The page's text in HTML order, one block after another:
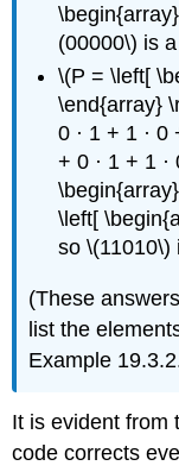
(00000\) is
\(P = \left[
\end{array}
0 · 1 + 1 · 0
+ 0 · 1 + 1
\left[
so \(11010\)
(These
list the
Example
It is evident from
code corrects